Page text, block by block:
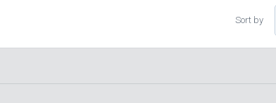
Sort by